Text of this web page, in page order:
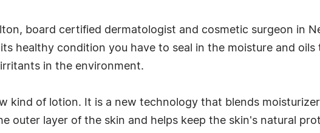
board certified dermatologist and cosmetic surgeon in
healthy condition you have to seal in the moisture and
in the environment.
kind of lotion. It is a new technology that blends
outer layer of the skin and helps keep the skin's natural